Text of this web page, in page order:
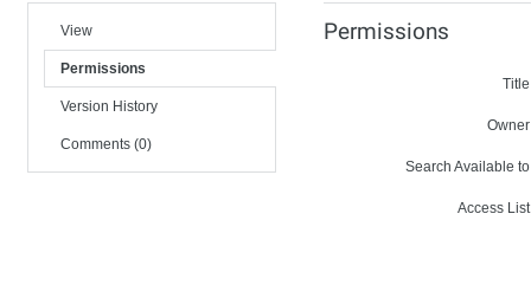
View
Permissions
Version History
Comments (0)
Permissions
Search Available
Access